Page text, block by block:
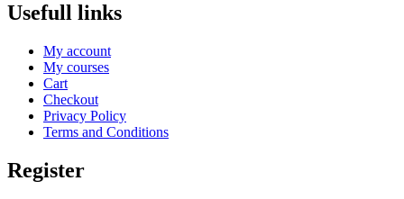
Usefull links
My account
My courses
Cart
Checkout
Privacy Policy
Terms and Conditions
Register